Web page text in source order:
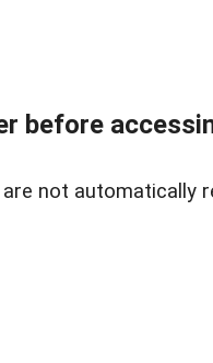
before
not automatically